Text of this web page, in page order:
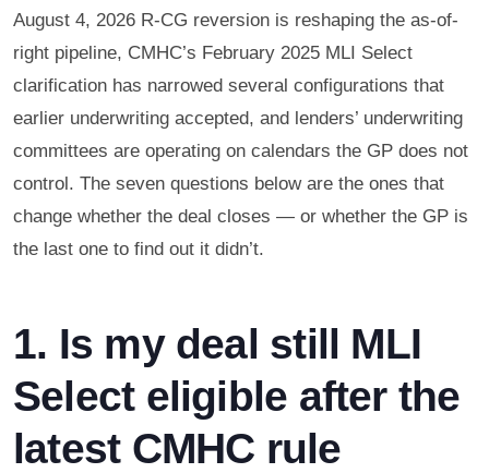
August 4, 2026 R-CG reversion is reshaping the as-of-
right pipeline, CMHC’s February 2025 MLI Select
clarification has narrowed several configurations that
earlier underwriting accepted, and lenders’ underwriting
committees are operating on calendars the GP does not
control. The seven questions below are the ones that
change whether the deal closes — or whether the GP is
the last one to find out it didn’t.
1. Is my deal still MLI
Select eligible after the
latest CMHC rule